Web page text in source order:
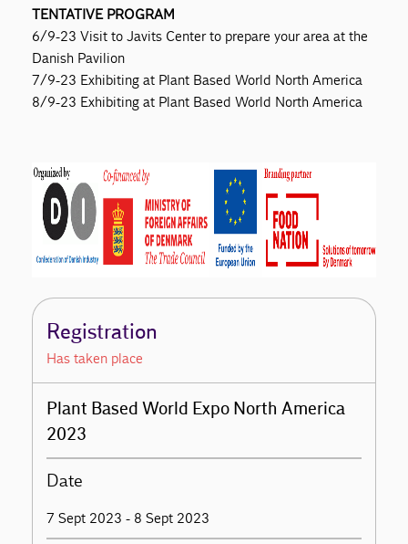
TENTATIVE PROGRAM
6/9-23 Visit to Javits Center to prepare your area at the
Danish Pavilion
7/9-23 Exhibiting at Plant Based World North America
8/9-23 Exhibiting at Plant Based World North America
Registration
Has taken place
Plant Based World Expo North America
2023
Date
7 Sept 2023 - 8 Sept 2023